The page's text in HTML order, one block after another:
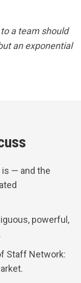
a team should
an exponential
— and the
powerful,
Staff Network: